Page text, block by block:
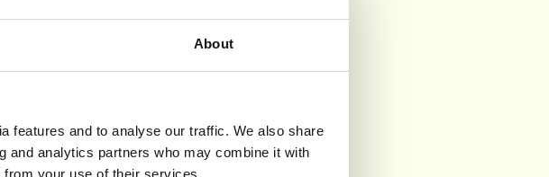
About
features and to analyse our traffic. We also share
and analytics partners who may combine it with
from your use of their services.
in northern Peru. The habitats of this
59 exhibits are shown with some of
the Herbarium. RBGE’s
centuries from all over the world
protected within temperature-